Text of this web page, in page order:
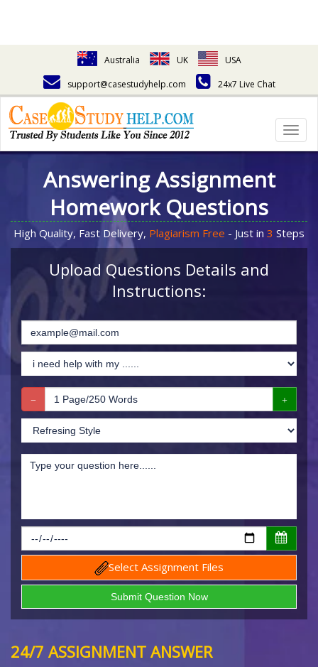
Australia UK
USA
support@casestudyhelp.com
24x7 Live Chat
Answering Assignment
Homework Questions
High Quality, Fast Delivery, Plagiarism Free - Just in 3 Steps
Upload Questions Details and
Instructions:
Select Assignment Files
24/7 ASSIGNMENT ANSWER